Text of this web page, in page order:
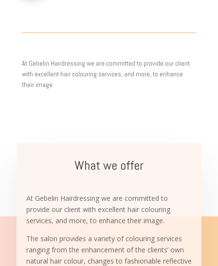
At Gebelin Hairdressing we are committed to provide our client
with excellent hair colouring services, and more, to enhance
their image.
What we offer
At Gebelin Hairdressing we are committed to
provide our client with excellent hair colouring
services, and more, to enhance their image.
The salon provides a variety of colouring services
ranging from the enhancement of the clients’ own
natural hair colour, changes to fashionable reflective